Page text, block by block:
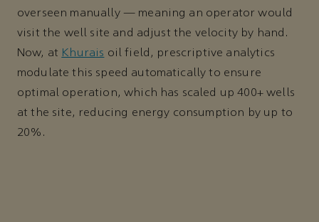
overseen manually — meaning an operator would
visit the well site and adjust the velocity by hand.
Now, at Khurais oil field, prescriptive analytics
modulate this speed automatically to ensure
optimal operation, which has scaled up 400+ wells
at the site, reducing energy consumption by up to
20%.